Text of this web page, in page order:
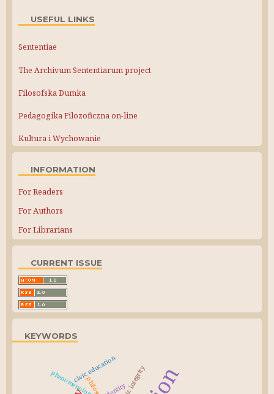
USEFUL LINKS
Sententiae
The Archivum Sententiarum project
Filosofska Dumka
Pedagogika Filozoficzna on-line
Kultura i Wychowanie
INFORMATION
For Readers
For Authors
For Librarians
CURRENT ISSUE
KEYWORDS
phenomenologycivic education